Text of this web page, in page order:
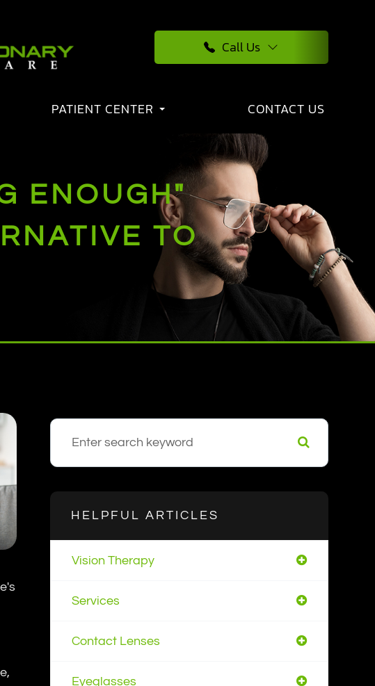
Call Us
PATIENT CENTER CONTACT US
ENOUGH"
TO
HELPFUL ARTICLES
Vision Therapy
Services
Contact Lenses
Eyeglasses